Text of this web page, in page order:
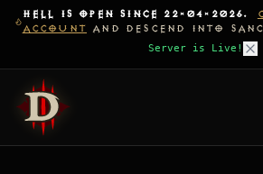
HELL IS OPEN SINCE 22-04-2026.
ACCOUNT AND DESCEND INTO
Server is Live!